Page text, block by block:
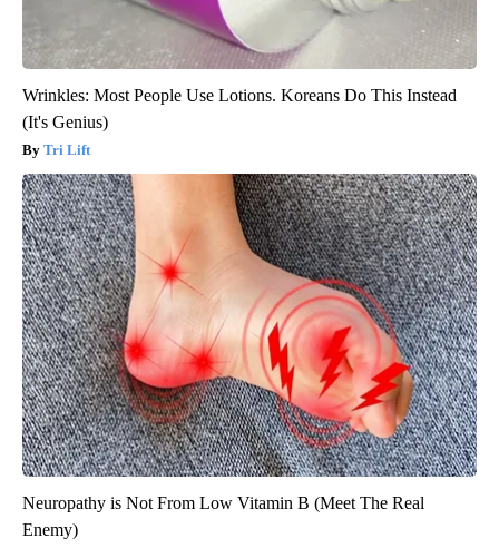
Wrinkles: Most People Use Lotions. Koreans Do This Instead
(It's Genius)
Tri Lift
Neuropathy is Not From Low Vitamin B (Meet The Real
Enemy)